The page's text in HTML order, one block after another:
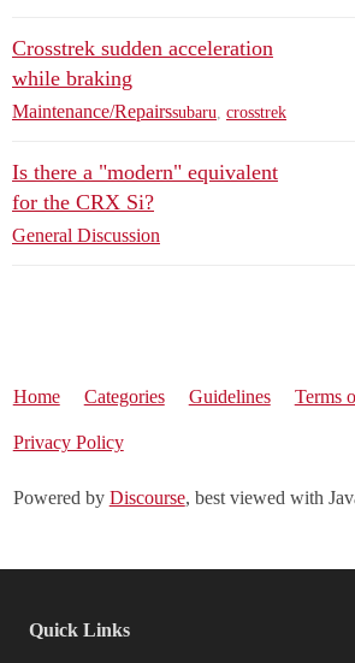
Crosstrek sudden acceleration
while braking
Maintenance/Repairssubaru crosstrek
Is there a "modern" equivalent
for the CRX Si?
General Discussion
Home Categories Guidelines Terms
Privacy Policy
Powered by Discourse, best viewed with
Quick Links